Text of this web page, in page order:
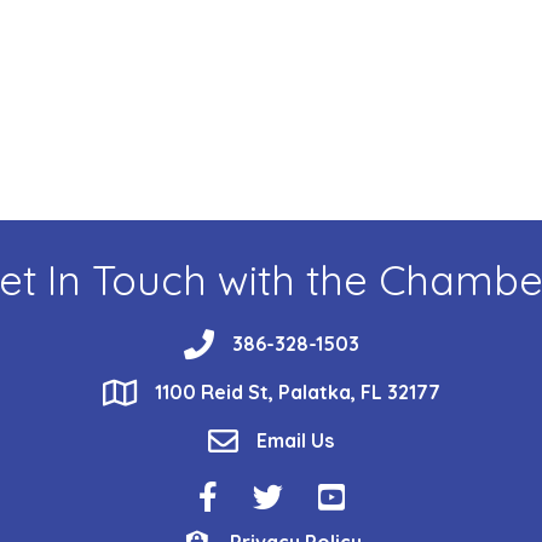
In Touch with the
phone386-328-1503
location1100 Reid St, Palatka, FL 32177
email Email Us
Facebook Icon
Twitter IconYouTube Icon